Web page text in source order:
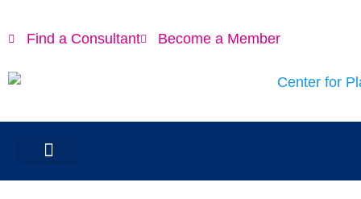
Find a Consultant Become a Member